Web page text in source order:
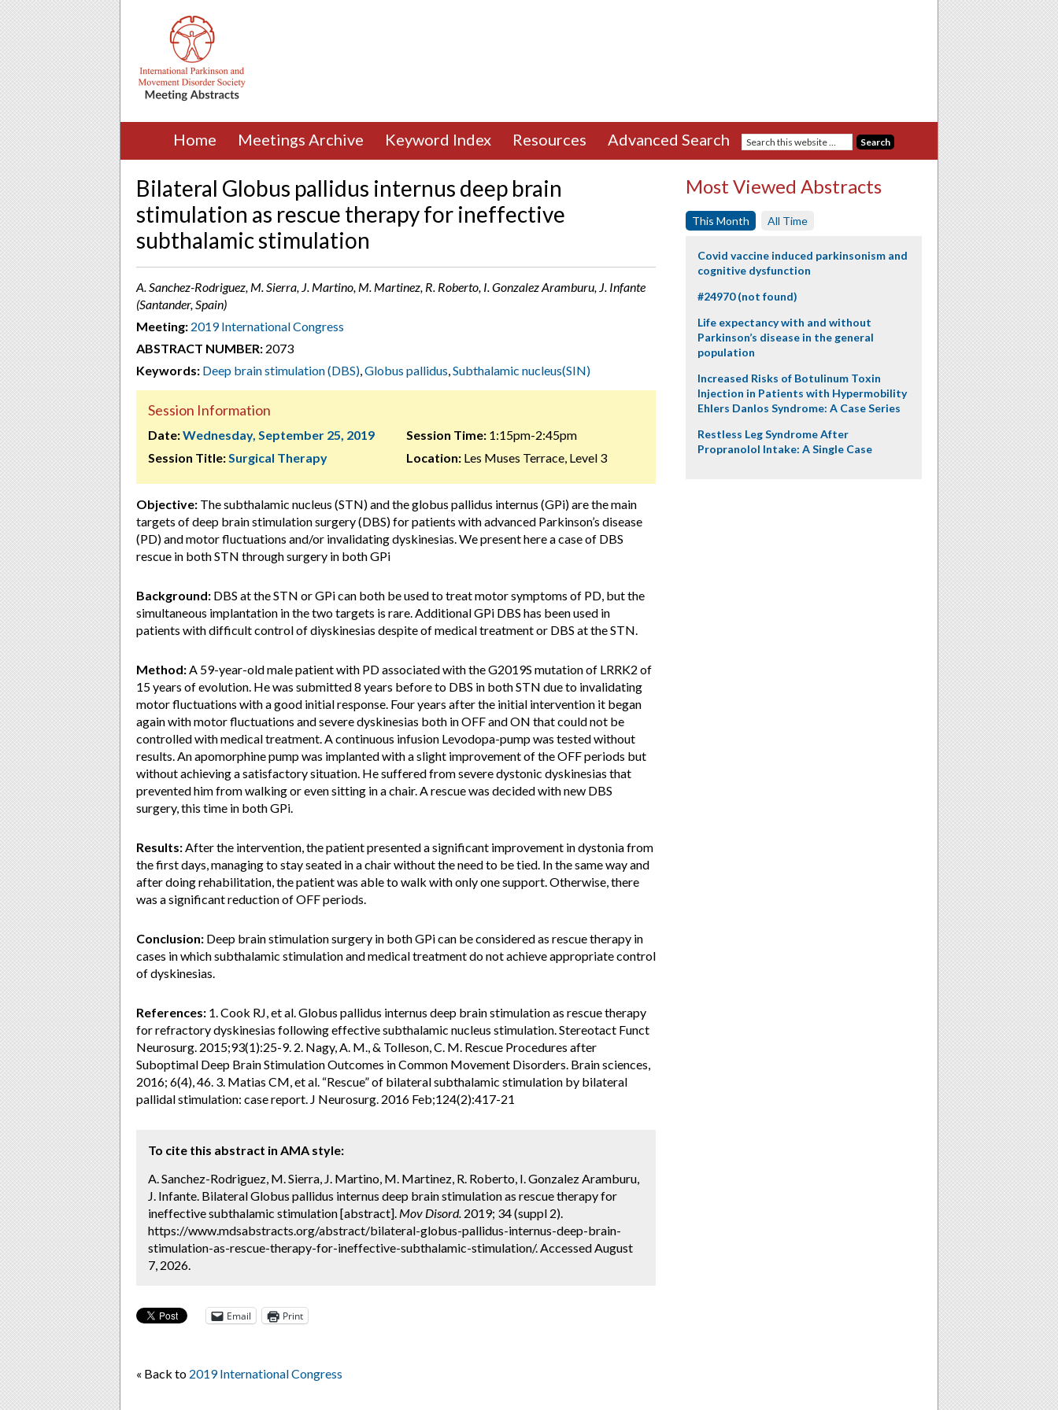
Home Meetings Archive Keyword Index Resources Advanced Search
Bilateral Globus pallidus internus deep brain
stimulation as rescue therapy for ineffective
subthalamic stimulation
A. Sanchez-Rodriguez, M. Sierra, J. Martino, M. Martinez, R. Roberto, I. Gonzalez Aramburu, J. Infante
(Santander, Spain)
Meeting: 2019 International Congress
ABSTRACT NUMBER: 2073
Keywords: Deep brain stimulation (DBS),Globus pallidus,Subthalamic nucleus(SIN)
Session Information
Date:Wednesday, September 25, 2019
Session Title:Surgical Therapy
Session Time:1:15pm-2:45pm
Location:Les Muses Terrace, Level 3
Objective: The subthalamic nucleus (STN) and the globus pallidus internus (GPi) are the main
targets of deep brain stimulation surgery (DBS) for patients with advanced Parkinson’s disease
(PD) and motor fluctuations and/or invalidating dyskinesias. We present here a case of DBS
rescue in both STN through surgery in both GPi
Background: DBS at the STN or GPi can both be used to treat motor symptoms of PD, but the
simultaneous implantation in the two targets is rare. Additional GPi DBS has been used in
patients with difficult control of diyskinesias despite of medical treatment or DBS at the STN.
Method:A 59-year-old male patient with PD associated with the G2019S mutation of LRRK2 of
15 years of evolution. He was submitted 8 years before to DBS in both STN due to invalidating
motor fluctuations with a good initial response. Four years after the initial intervention it began
again with motor fluctuations and severe dyskinesias both in OFF and ON that could not be
controlled with medical treatment. A continuous infusion Levodopa-pump was tested without
results. An apomorphine pump was implanted with a slight improvement of the OFF periods but
without achieving a satisfactory situation. He suffered from severe dystonic dyskinesias that
prevented him from walking or even sitting in a chair. A rescue was decided with new DBS
surgery, this time in both GPi.
Results:After the intervention, the patient presented a significant improvement in dystonia from
the first days, managing to stay seated in a chair without the need to be tied. In the same way and
after doing rehabilitation, the patient was able to walk with only one support. Otherwise, there
was a significant reduction of OFF periods.
Conclusion: Deep brain stimulation surgery in both GPi can be considered as rescue therapy in
cases in which subthalamic stimulation and medical treatment do not achieve appropriate control
of dyskinesias.
References: 1. Cook RJ, et al. Globus pallidus internus deep brain stimulation as rescue therapy
for refractory dyskinesias following effective subthalamic nucleus stimulation. Stereotact Funct
Neurosurg. 2015;93(1):25-9. 2. Nagy, A. M., & Tolleson, C. M. Rescue Procedures after
Suboptimal Deep Brain Stimulation Outcomes in Common Movement Disorders. Brain sciences,
2016; 6(4), 46. 3. Matias CM, et al. “Rescue” of bilateral subthalamic stimulation by bilateral
pallidal stimulation: case report. J Neurosurg. 2016 Feb;124(2):417-21
To cite this abstract in AMA style:
A. Sanchez-Rodriguez, M. Sierra, J. Martino, M. Martinez, R. Roberto, I. Gonzalez Aramburu,
J. Infante. Bilateral Globus pallidus internus deep brain stimulation as rescue therapy for
ineffective subthalamic stimulation [abstract]. Mov Disord. 2019; 34 (suppl 2).
https://www.mdsabstracts.org/abstract/bilateral-globus-pallidus-internus-deep-brain-
stimulation-as-rescue-therapy-for-ineffective-subthalamic-stimulation/. Accessed August
7, 2026.
Email Print
« Back to 2019 International Congress
Most Viewed Abstracts
This Month All Time
Covid vaccine induced parkinsonism and
cognitive dysfunction
#24970 (not found)
Life expectancy with and without
Parkinson’s disease in the general
population
Increased Risks of Botulinum Toxin
Injection in Patients with Hypermobility
Ehlers Danlos Syndrome: A Case Series
Restless Leg Syndrome After
Propranolol Intake: A Single Case